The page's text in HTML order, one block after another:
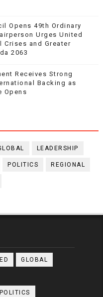
Opens 49th Ordinary
Urges United
Crises and Greater
2063
Receives Strong
Backing as
Opens
LEADERSHIP
POLITICS REGIONAL
GLOBAL
POLITICS